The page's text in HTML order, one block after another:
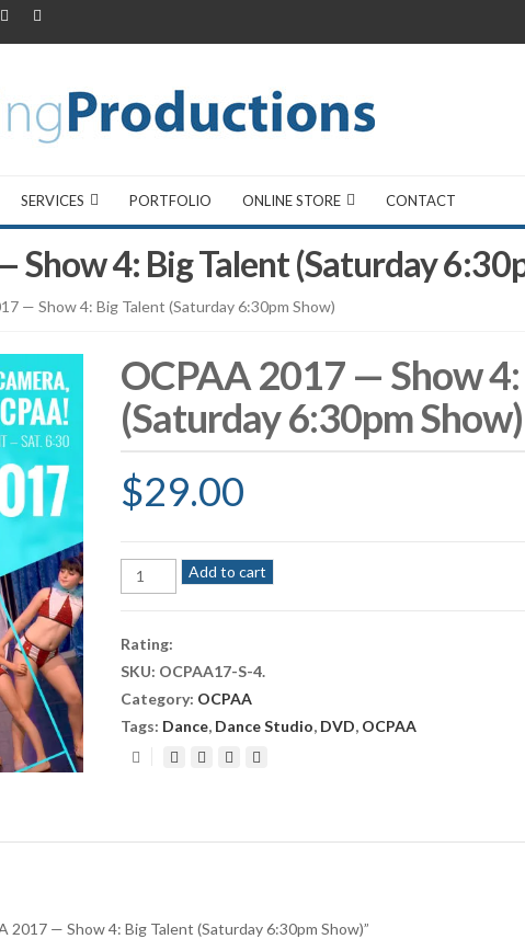
SERVICES PORTFOLIO ONLINE STORE CONTACT
Show 4: Big Talent (Saturday
— Show 4: Big Talent (Saturday 6:30pm Show)
OCPAA 2017 — Show
(Saturday 6:30pm Show)
$29.00
OCPAA
2017
4:
Big
Talent
(Saturday
Show)
Add to cart
Rating:
SKU: OCPAA17-S-4.
Category: OCPAA
Tags: Dance, Dance Studio, DVD, OCPAA
— Show 4: Big Talent (Saturday 6:30pm Show)”